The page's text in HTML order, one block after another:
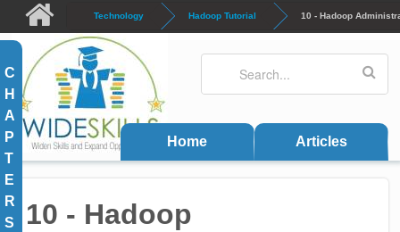
Skip to main content
Technology Hadoop Tutorial 10 - Hadoop
Search form
Home Articles
C
H
A
P
T
E
R
S
10 - Hadoop